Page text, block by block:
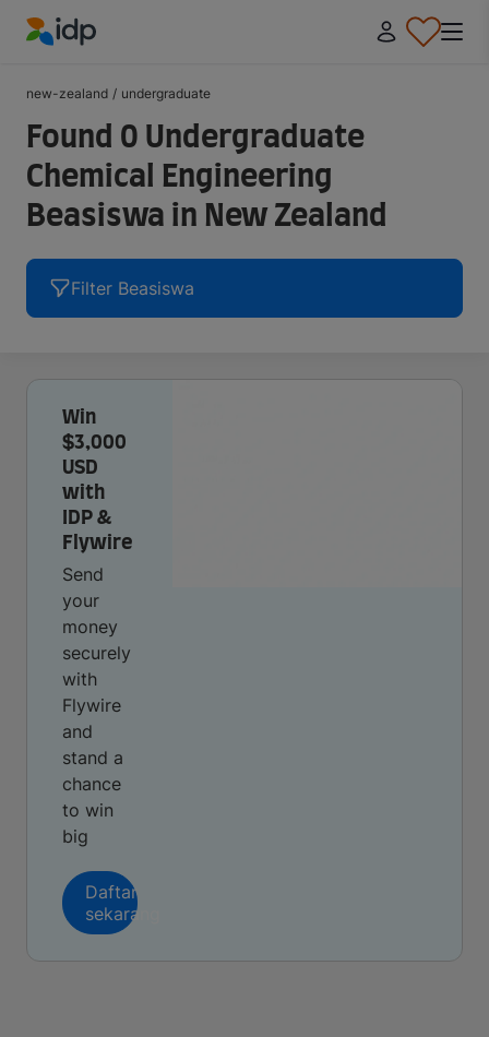
new-zealand / undergraduate
Found 0 Undergraduate
Chemical Engineering
Beasiswa in New Zealand
Filter Beasiswa
Win
$3,000
USD
with
IDP &
Flywire
Send
your
money
securely
with
Flywire
and
stand a
chance
to win
big
Daftar
sekarang